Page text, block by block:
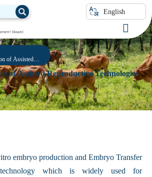
English
of Assisted
of Assisted Reproductive Technologies
embryo production and Embryo Transfer
technology which is widely used for